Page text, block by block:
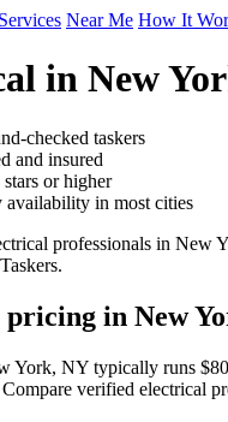
Near Me How It
in New
checked taskers
and insured
or higher
availability in most cities
professionals in New
in New
York, NY typically runs
verified electrical